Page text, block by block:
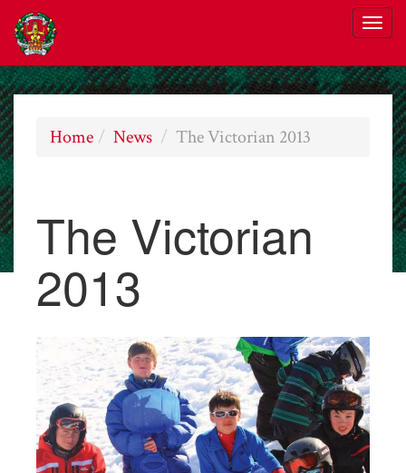
Home News The Victorian 2013
The Victorian
2013